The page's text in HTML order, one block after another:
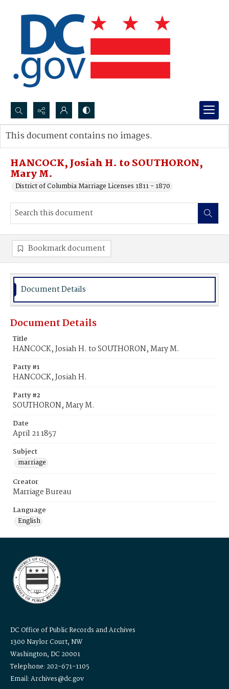
Search...
Advanced search
HANCOCK, Josiah H. to SOUTHORON,
Mary M.
District of Columbia Marriage Licenses 1811 - 1870
This document contains no images.
Bookmark document
Document Details
Document Details
Title
HANCOCK, Josiah H. to SOUTHORON, Mary M.
Party #1
HANCOCK, Josiah H.
Party #2
SOUTHORON, Mary M.
Date
April 21 1857
Subject
marriage
Creator
Marriage Bureau
Language
English
DC Office of Public Records and Archives
1300 Naylor Court, NW
Washington, DC 20001
Telephone: 202-671-1105
Email: Archives@dc.gov